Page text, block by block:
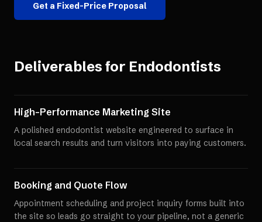
Get a Fixed-Price Proposal
Deliverables for Endodontists
High-Performance Marketing Site
A polished endodontist website engineered to surface in
local search results and turn visitors into paying customers.
Booking and Quote Flow
Appointment scheduling and project inquiry forms built into
the site so leads go straight to your pipeline, not a generic